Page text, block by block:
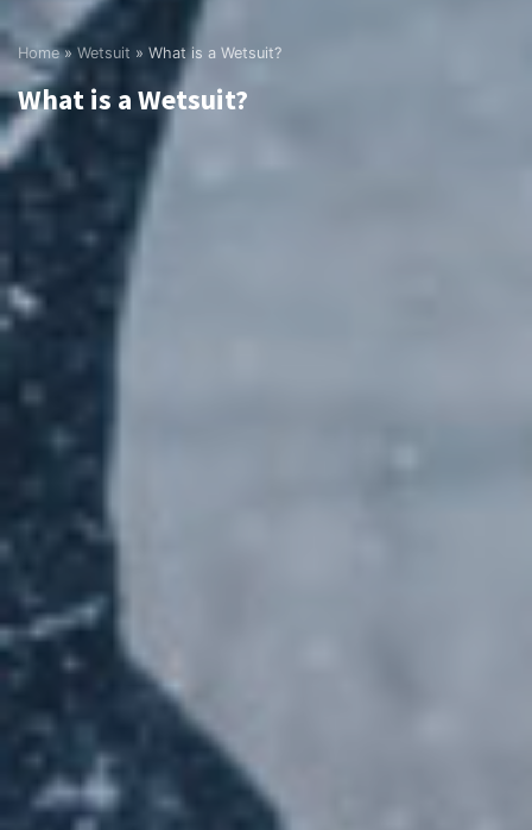
Home» Wetsuit » What is a Wetsuit?
What is a Wetsuit?